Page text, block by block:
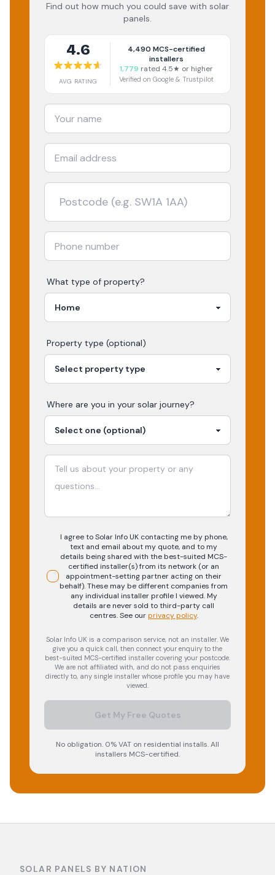
Find out how much you could save with solar
panels.
4.6
AVG RATING
4,490 MCS-certified
installers
1,779 rated 4.5★ or higher
Verified on Google & Trustpilot
What type of property?
Property type (optional)
Where are you in your solar journey?
I agree to Solar Info UK contacting me by phone,
text and email about my quote, and to my
details being shared with the best-suited MCS-
certified installer(s) from its network (or an
appointment-setting partner acting on their
behalf). These may be different companies from
any individual installer profile I viewed. My
details are never sold to third-party call
centres.See our privacy policy.
Solar Info UK is a comparison service, not an installer. We
give you a quick call, then connect your enquiry to the
best-suited MCS-certified installer covering your postcode.
We are not affiliated with, and do not pass enquiries
directly to, any single installer whose profile you may have
viewed.
Get My Free Quotes
No obligation. 0% VAT on residential installs. All
installers MCS-certified.
SOLAR PANELS BY NATION